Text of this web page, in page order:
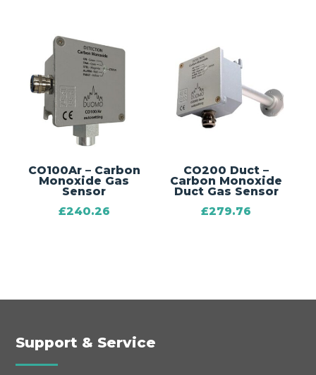
CO100Ar – Carbon
Monoxide Gas
Sensor
£240.26
CO200 Duct –
Carbon Monoxide
Duct Gas Sensor
£279.76
Support & Service